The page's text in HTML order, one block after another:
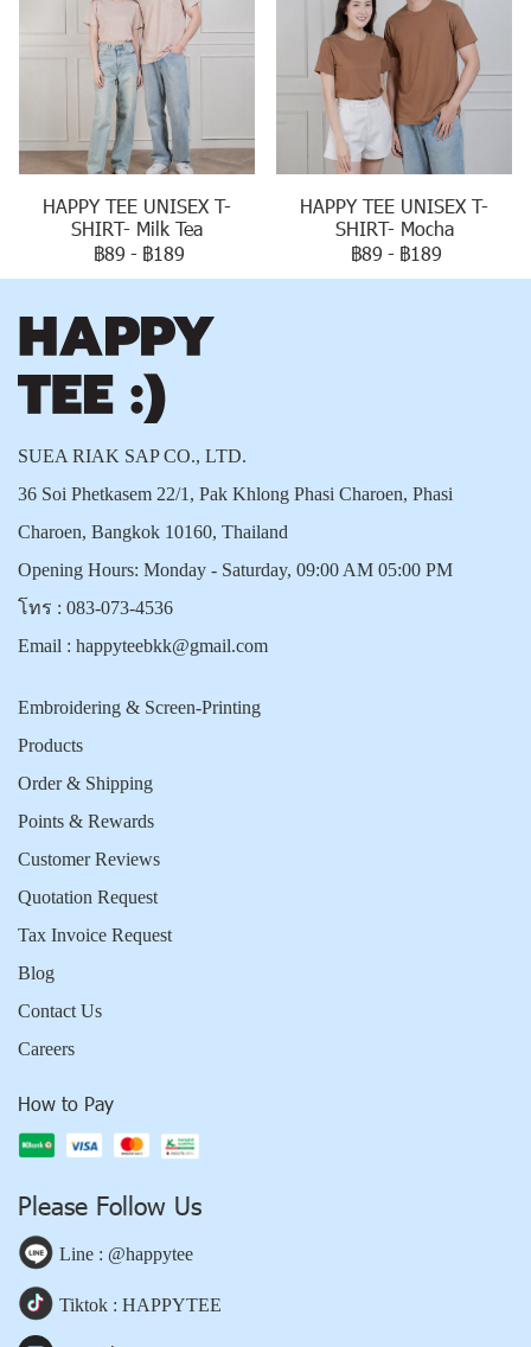
HAPPY TEE UNISEX T-
SHIRT- Milk Tea
฿89 - ฿189
HAPPY TEE UNISEX T-
SHIRT- Mocha
฿89 - ฿189
SUEA RIAK SAP CO., LTD.
36 Soi Phetkasem 22/1, Pak Khlong Phasi Charoen, Phasi
Charoen, Bangkok 10160, Thailand
Opening Hours: Monday - Saturday, 09:00 AM 05:00 PM
โทร : 083-073-4536
Email : happyteebkk@gmail.com
Embroidering & Screen-Printing
Products
Order & Shipping
Points & Rewards
Customer Reviews
Quotation Request
Tax Invoice Request
Blog
Contact Us
Careers
How to Pay
Please Follow Us
Line : @happytee
Tiktok : HAPPYTEE